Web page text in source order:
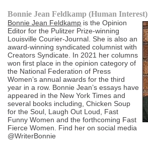
Bonnie Jean Feldkamp (Human Interest)
Bonnie Jean Feldkamp is the Opinion
Editor for the Pulitzer Prize-winning
Louisville Courier-Journal. She is also an
award-winning syndicated columnist with
Creators Syndicate. In 2021 her columns
won first place in the opinion category of
the National Federation of Press
Women’s annual awards for the third
year in a row. Bonnie Jean’s essays have
appeared in the New York Times and
several books including, Chicken Soup
for the Soul, Laugh Out Loud, Fast
Funny Women and the forthcoming Fast
Fierce Women. Find her on social media
@WriterBonnie